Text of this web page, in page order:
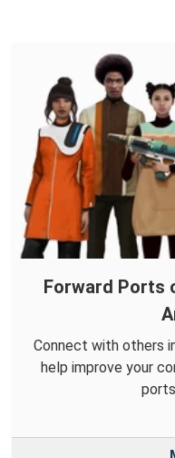
Forward Ports
Connect with others
help improve your